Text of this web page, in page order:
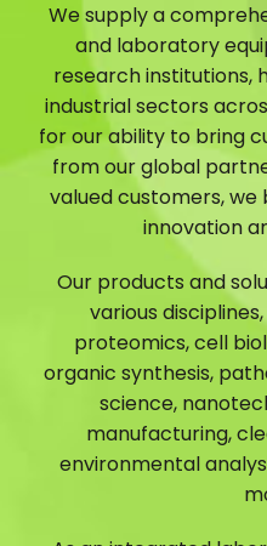
We supply a
and laboratory
research institutions,
industrial sectors
for our ability to bring
from our global
valued customers,
innovation
Our products and
various
proteomics, cell
organic synthesis,
science,
manufacturing,
environmental